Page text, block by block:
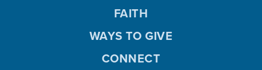
FAITH
WAYS TO GIVE
CONNECT